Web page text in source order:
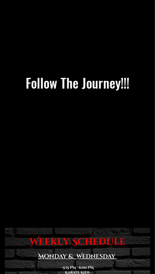
Follow The Journey!!!